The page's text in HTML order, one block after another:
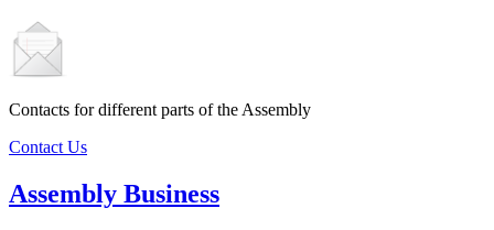
Contacts for different parts of the Assembly
Contact Us
Assembly Business